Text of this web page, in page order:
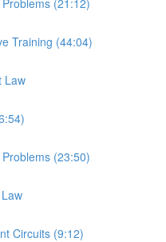
Training (44:04)
Law
(23:50)
Circuits (9:12)